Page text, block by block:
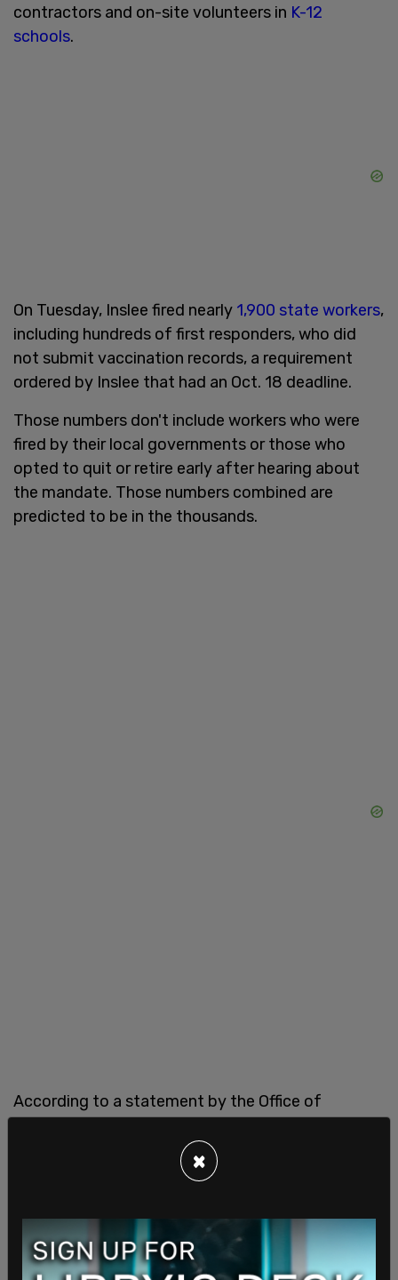
contractors and on-site volunteers in K-12
schools.
On Tuesday, Inslee fired nearly 1,900 state workers,
including hundreds of first responders, who did
not submit vaccination records, a requirement
ordered by Inslee that had an Oct. 18 deadline.
Those numbers don't include workers who were
fired by their local governments or those who
opted to quit or retire early after hearing about
the mandate. Those numbers combined are
predicted to be in the thousands.
According to a statement by the Office of
out of 63,000 state employees were terminated
or left their positions over the mandate. An
2,900, are still pending because the employees are
either in the process of receiving a job
accommodation, are planning to retire, are getting
×